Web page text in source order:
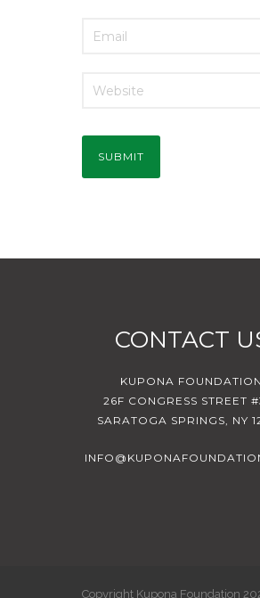
CONTACT
KUPONA FOUNDATION
26F CONGRESS STREET
SARATOGA SPRINGS, NY
Copyright Kupona Foundation